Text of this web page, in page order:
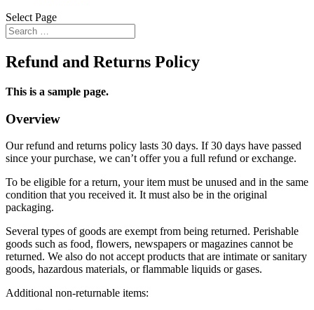
Select Page
Refund and Returns Policy
This is a sample page.
Overview
Our refund and returns policy lasts 30 days. If 30 days have passed
since your purchase, we can’t offer you a full refund or exchange.
To be eligible for a return, your item must be unused and in the same
condition that you received it. It must also be in the original
packaging.
Several types of goods are exempt from being returned. Perishable
goods such as food, flowers, newspapers or magazines cannot be
returned. We also do not accept products that are intimate or sanitary
goods, hazardous materials, or flammable liquids or gases.
Additional non-returnable items: